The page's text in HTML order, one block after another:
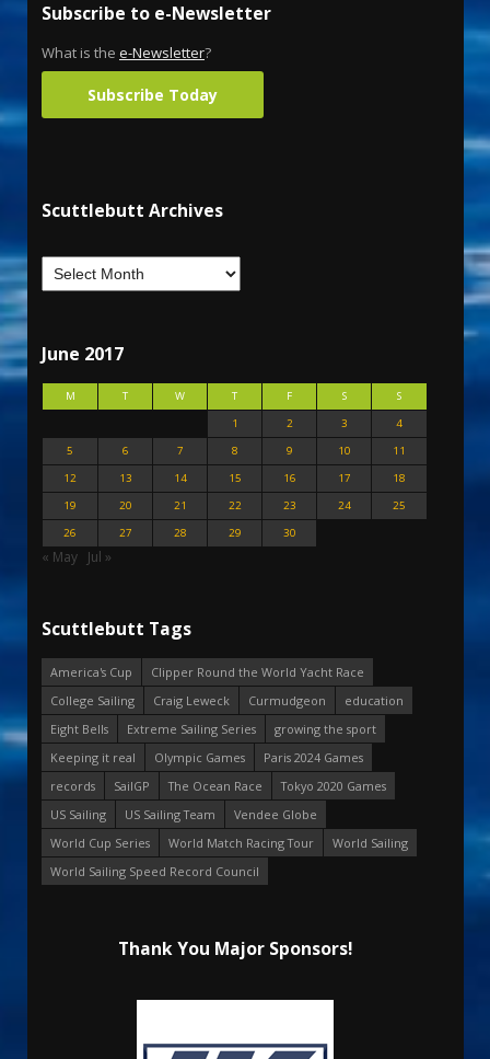
Subscribe to e-Newsletter
What is the e-Newsletter?
Subscribe Today
Scuttlebutt Archives
June 2017
M T W T F S
S
1
2 3
4
5
6 7 8 9 10
11
12
13 14 15 16 17
18
19
20 21 22 23 24
25
26
27 28 29 30
« May Jul »
Scuttlebutt Tags
America's Cup
Clipper Round the World Yacht Race
College Sailing
Craig Leweck Curmudgeon
education
Eight Bells
Extreme Sailing Series
growing the sport
Keeping it real
Olympic Games
Paris 2024 Games
records
SailGP The Ocean Race
Tokyo 2020 Games
US Sailing
US Sailing Team
Vendee Globe
World Cup Series
World Match Racing Tour
World Sailing
World Sailing Speed Record Council
Thank You Major Sponsors!